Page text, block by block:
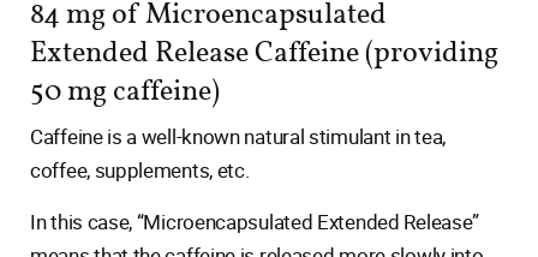
84 mg of Microencapsulated
Extended Release Caffeine (providing
50 mg caffeine)
Caffeine is a well-known natural stimulant in tea,
coffee, supplements, etc.
In this case, “Microencapsulated Extended Release”